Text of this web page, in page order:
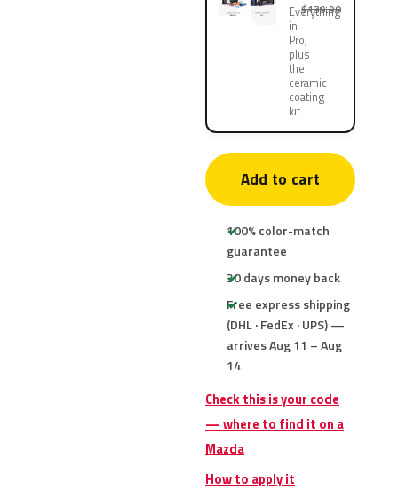
Everything
in
Pro,
plus
the
ceramic
coating
kit
$139.90
Add to cart
100% color-match
guarantee
30 days money back
Free express shipping
(DHL · FedEx · UPS) —
arrives Aug 11 – Aug
14
Check this is your code
— where to find it on a
Mazda
How to apply it